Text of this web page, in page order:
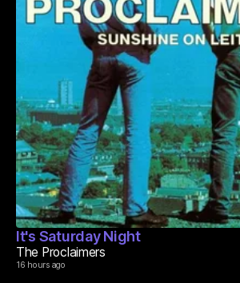
It's Saturday Night
The Proclaimers
16 hours ago